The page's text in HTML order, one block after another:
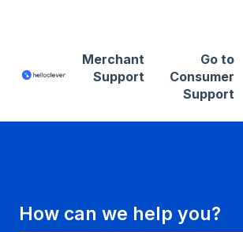
Merchant
Support
Go to
Consumer
Support
How can we help you?